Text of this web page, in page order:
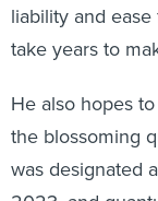
liability and
take years to
He also hopes
the blossoming
was designated